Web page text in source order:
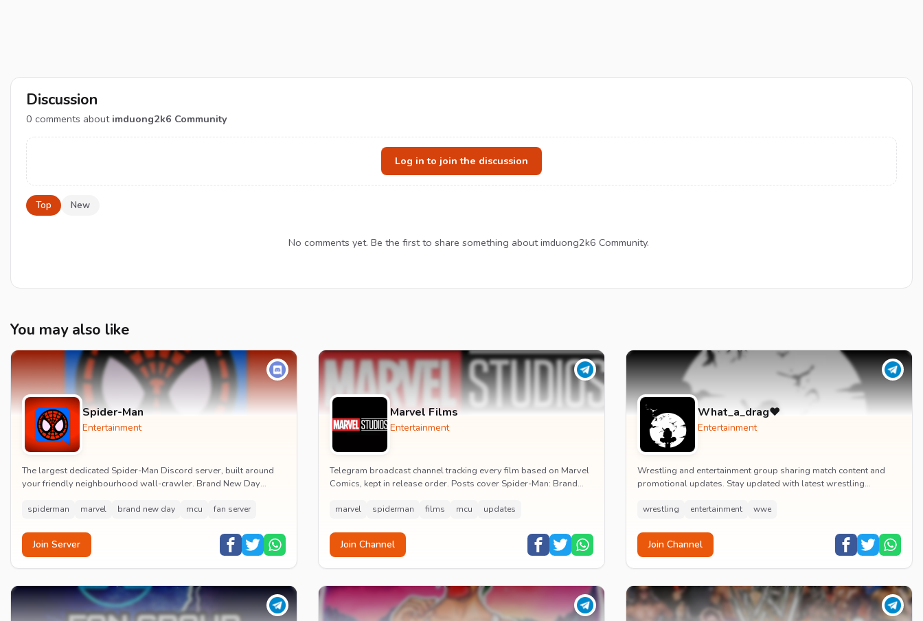
Discussion
0 comments about imduong2k6 Community
Log in to join the discussion
Top New
No comments yet. Be the first to share something about imduong2k6 Community.
You may also like
Spider-Man
Entertainment
The largest dedicated Spider-Man Discord server, built around
your friendly neighbourhood wall-crawler. Brand New Day
spiderman marvel brand new day mcu fan server
Join Server
Marvel Films
Entertainment
Telegram broadcast channel tracking every film based on Marvel
Comics, kept in release order. Posts cover Spider-Man: Brand
marvel spiderman films mcu updates
Join Channel
What_a_drag♥️
Entertainment
Wrestling and entertainment group sharing match content and
promotional updates. Stay updated with latest wrestling
wrestling entertainment wwe
Join Channel